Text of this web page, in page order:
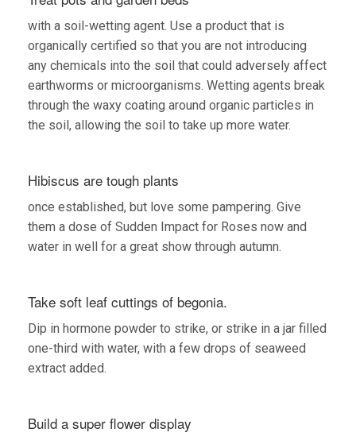
with a soil-wetting agent. Use a product that is
organically certified so that you are not introducing
any chemicals into the soil that could adversely affect
earthworms or microorganisms. Wetting agents break
through the waxy coating around organic particles in
the soil, allowing the soil to take up more water.
Hibiscus are tough plants
once established, but love some pampering. Give
them a dose of Sudden Impact for Roses now and
water in well for a great show through autumn.
Take soft leaf cuttings of begonia.
Dip in hormone powder to strike, or strike in a jar filled
one-third with water, with a few drops of seaweed
extract added.
Build a super flower display